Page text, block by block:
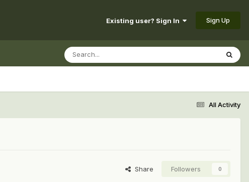
Existing user? Sign In Sign Up
All Activity
Share Followers 0